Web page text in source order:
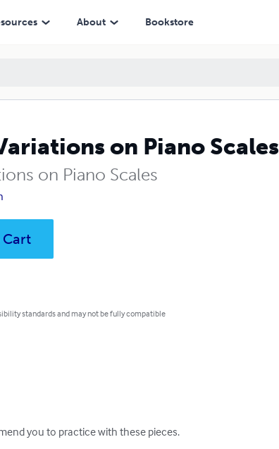
About Bookstore
on Piano Scales
on Piano Scales
standards and may not be fully compatible
you to practice with these pieces.